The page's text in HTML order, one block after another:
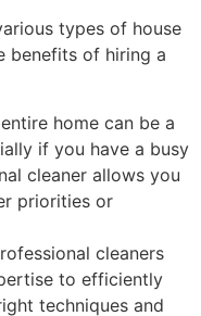
types of house
benefits of hiring a
home can be a
if you have a busy
cleaner allows you
priorities or
cleaners
to efficiently
techniques and